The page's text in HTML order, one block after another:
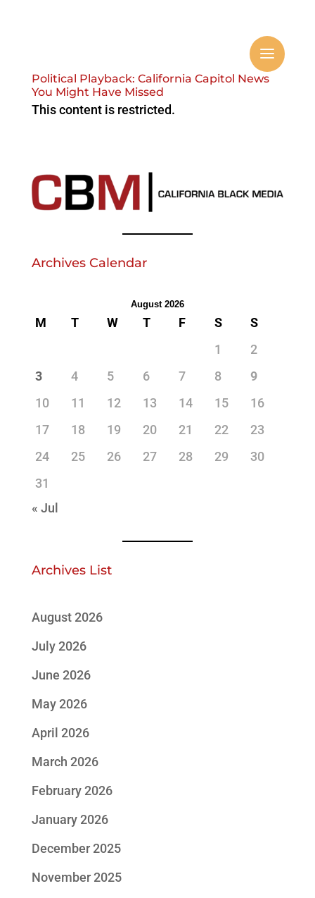
Political Playback: California Capitol News
You Might Have Missed
This content is restricted.
Archives Calendar
August 2026
M T W T F S
S
1
2
3
4 5 6 7 8
9
10
11 12 13 14 15
16
17
18 19 20 21 22
23
24
25 26 27 28 29
30
31
« Jul
Archives List
August 2026
July 2026
June 2026
May 2026
April 2026
March 2026
February 2026
January 2026
December 2025
November 2025